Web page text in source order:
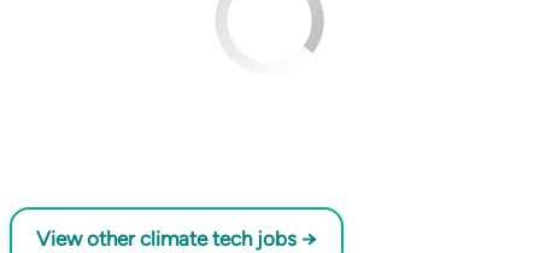
View other climate tech jobs →